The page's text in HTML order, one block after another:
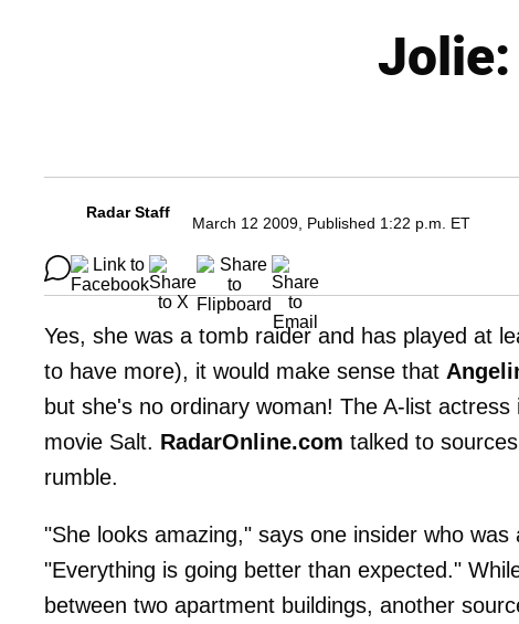
Jolie:
Radar Staff
March 12 2009, Published 1:22 p.m. ET
Yes, she was a tomb raider and has played at
to have more), it would make sense that
but she's no ordinary woman! The A-list
movie Salt. RadarOnline.com talked to
rumble.
"She looks amazing," says one insider who
"Everything is going better than expected."
between two apartment buildings, another